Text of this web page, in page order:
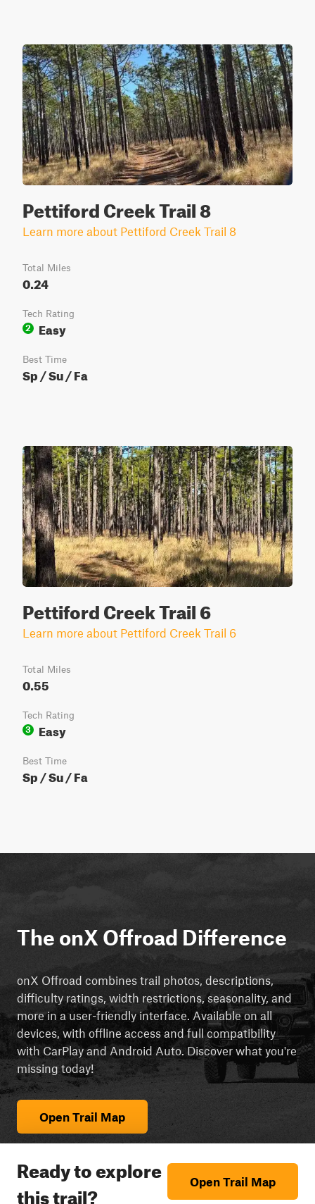
Pettiford Creek Trail 8
Learn more about Pettiford Creek Trail 8
Total Miles
0.24
Tech Rating
2
Easy
Best Time
Sp / Su / Fa
Pettiford Creek Trail 6
Learn more about Pettiford Creek Trail 6
Total Miles
0.55
Tech Rating
3
Easy
Best Time
Sp / Su / Fa
The onX Offroad Difference
onX Offroad combines trail photos, descriptions,
difficulty ratings, width restrictions, seasonality, and
more in a user-friendly interface. Available on all
devices, with offline access and full compatibility
with CarPlay and Android Auto. Discover what you're
missing today!
Open Trail Map
Ready to explore
this trail?
Open Trail Map